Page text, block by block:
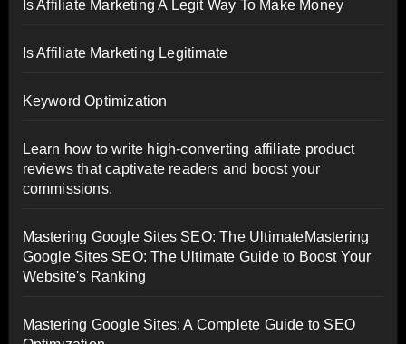
Is Affiliate Marketing A Legit Way To Make Money
Is Affiliate Marketing Legitimate
Keyword Optimization
Learn how to write high-converting affiliate product
reviews that captivate readers and boost your
commissions.
Mastering Google Sites SEO: The UltimateMastering
Google Sites SEO: The Ultimate Guide to Boost Your
Website's Ranking
Mastering Google Sites: A Complete Guide to SEO